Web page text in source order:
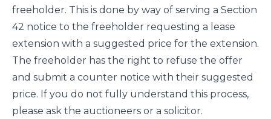
freeholder. This is done by way of serving a Section
42 notice to the freeholder requesting a lease
extension with a suggested price for the extension.
The freeholder has the right to refuse the offer
and submit a counter notice with their suggested
price. If you do not fully understand this process,
please ask the auctioneers or a solicitor.